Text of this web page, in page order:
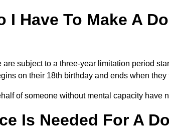
I Have To Make A
subject to a three-year limitation period
on their 18th birthday and ends when they
of someone without mental capacity have
Is Needed For A